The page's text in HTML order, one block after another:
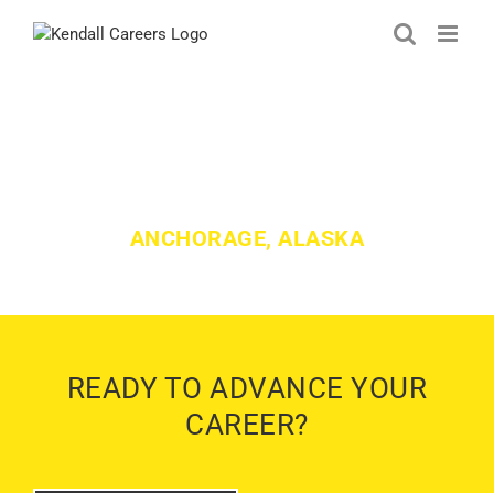
ANCHORAGE, ALASKA
READY TO ADVANCE YOUR
CAREER?